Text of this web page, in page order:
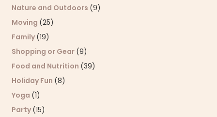
Nature and Outdoors (9)
Moving (25)
Family (19)
Shopping or Gear (9)
Food and Nutrition (39)
Holiday Fun (8)
Yoga (1)
Party (15)